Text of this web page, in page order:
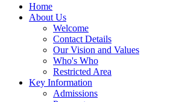
Home
About Us
Welcome
Contact Details
Our Vision and Values
Who's Who
Restricted Area
Key Information
Admissions